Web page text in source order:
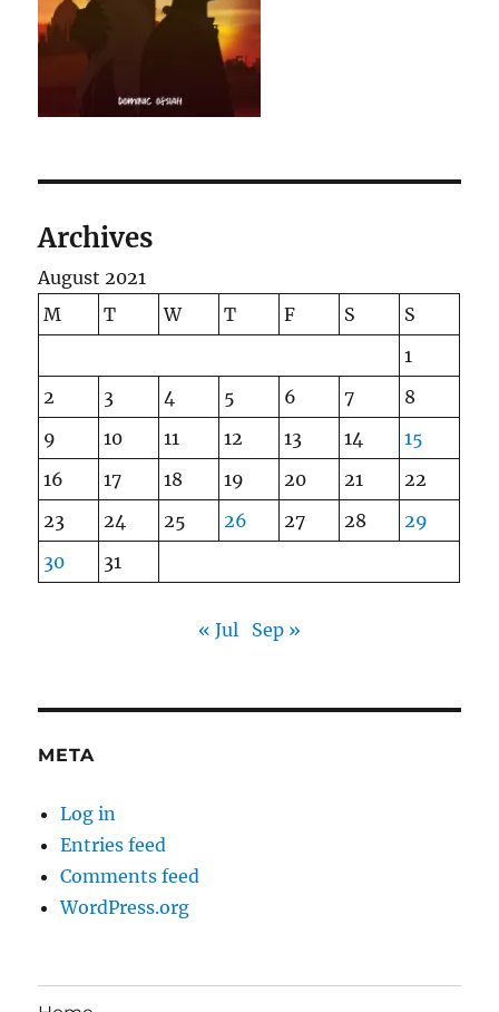
Archives
August 2021
M
T W T F S
S
1
2
3 4 5 6 7
8
9
10 11 12 13 14
15
16
17 18 19 20 21
22
23
24 25 26 27 28
29
30
31
« Jul Sep »
META
Log in
Entries feed
Comments feed
WordPress.org